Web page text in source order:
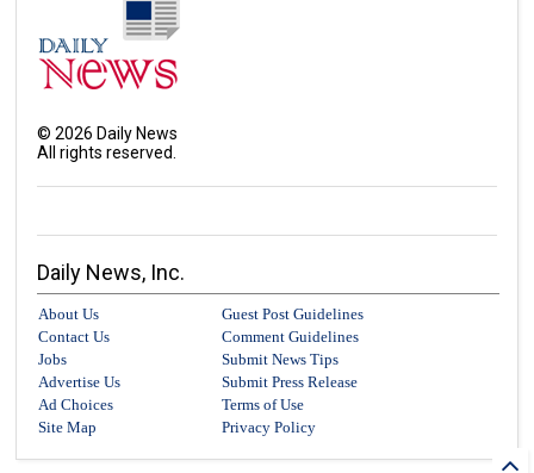
©2026 Daily News
All rights reserved.
Daily News, Inc.
About Us
Guest Post Guidelines
Contact Us
Comment Guidelines
Jobs
Submit News Tips
Advertise Us
Submit Press Release
Ad Choices
Terms of Use
Site Map
Privacy Policy